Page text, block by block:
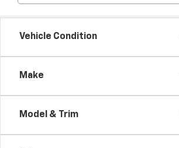
Vehicle Condition
Make
Model & Trim